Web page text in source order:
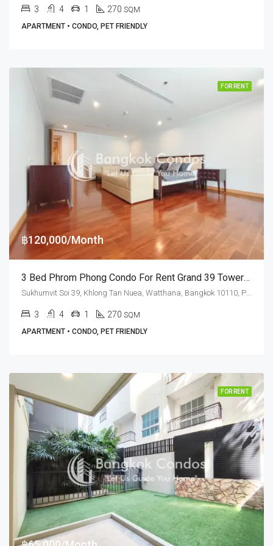
3 4 1 270 SQM
APARTMENT • CONDO, PET FRIENDLY
FOR RENT
฿120,000/Month
3 Bed Phrom Phong Condo For Rent Grand 39 Tower (High Floor)
3 4 1 270 SQM
APARTMENT • CONDO, PET FRIENDLY
FOR RENT